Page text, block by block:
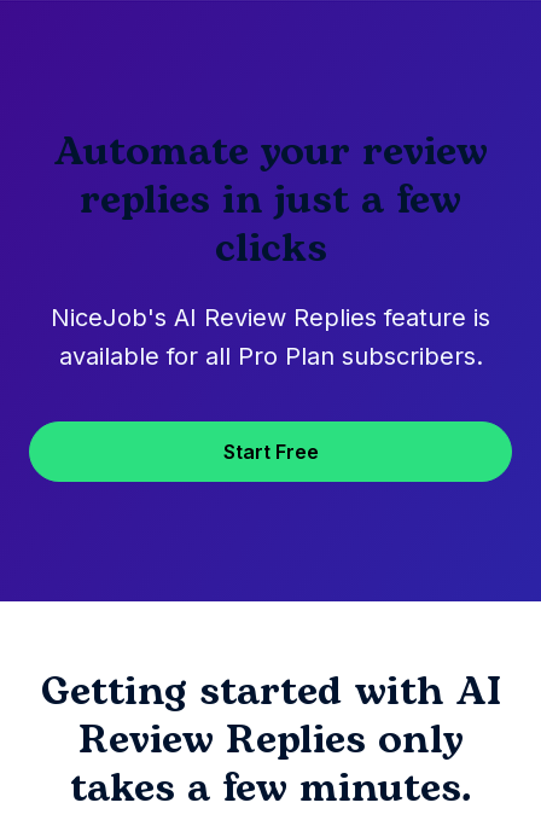
Automate your review
replies in just a few
clicks
NiceJob's AI Review Replies feature is
available for all Pro Plan subscribers.
Start Free
Getting started with AI
Review Replies only
takes a few minutes.